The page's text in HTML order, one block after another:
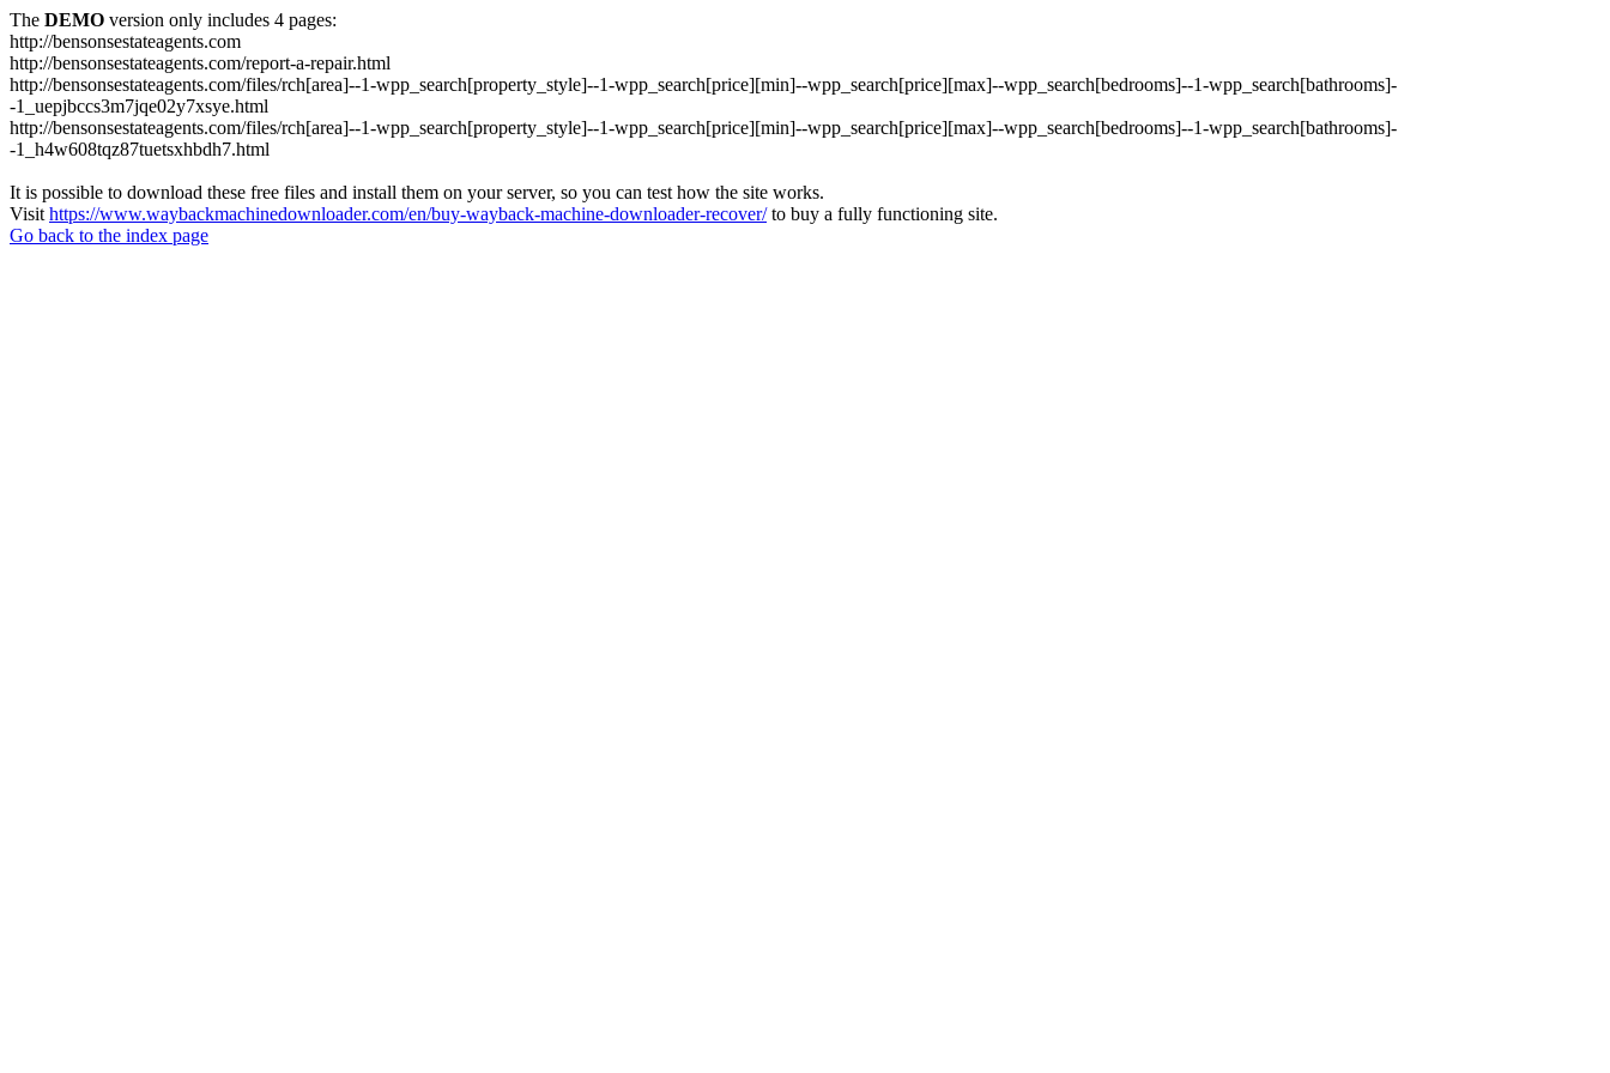
The DEMO version only includes 4 pages:
http://bensonsestateagents.com
http://bensonsestateagents.com/report-a-repair.html
http://bensonsestateagents.com/files/rch[area]--1-wpp_search[property_style]--1-wpp_search[price][min]--wpp_search[price][max]--wpp_search[bedrooms]--1-wpp_search[bathrooms]-
-1_uepjbccs3m7jqe02y7xsye.html
http://bensonsestateagents.com/files/rch[area]--1-wpp_search[property_style]--1-wpp_search[price][min]--wpp_search[price][max]--wpp_search[bedrooms]--1-wpp_search[bathrooms]-
-1_h4w608tqz87tuetsxhbdh7.html
It is possible to download these free files and install them on your server, so you can test how the site works.
Visit https://www.waybackmachinedownloader.com/en/buy-wayback-machine-downloader-recover/to buy a fully functioning site.
Go back to the index page